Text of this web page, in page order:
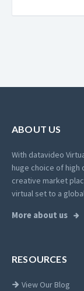
ABOUT US
With datavideo
huge choice of high
creative market
virtual set to a
More about us
RESOURCES
View Our Blog